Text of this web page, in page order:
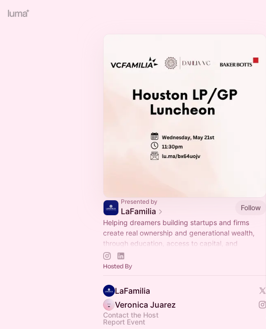
Presented by
LaFamilia
Follow
Helping dreamers building startups and firms
create real ownership and generational wealth,
through education, access to capital, and
community.
Join us!
Hosted By
LaFamilia
Veronica Juarez
Contact the Host
Report Event